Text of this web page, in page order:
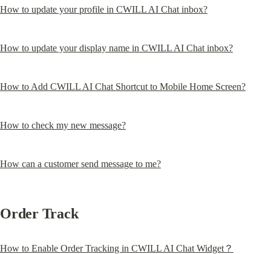
How to update your profile in CWILL AI Chat inbox?
How to update your display name in CWILL AI Chat inbox?
How to Add CWILL AI Chat Shortcut to Mobile Home Screen?
How to check my new message?
How can a customer send message to me?
Order Track
How to Enable Order Tracking in CWILL AI Chat Widget？